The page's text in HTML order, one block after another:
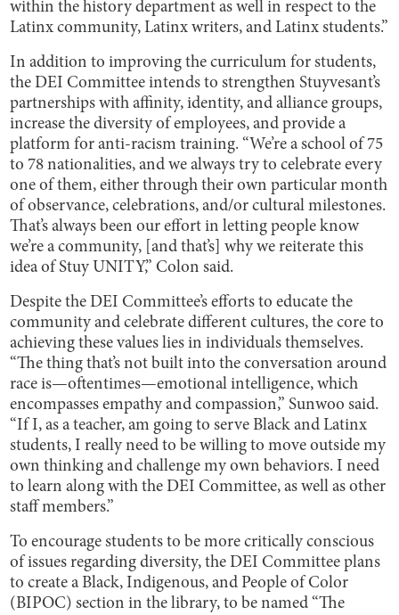
within the history department as well in respect to the
Latinx community, Latinx writers, and Latinx students.”
In addition to improving the curriculum for students,
the DEI Committee intends to strengthen Stuyvesant’s
partnerships with affinity, identity, and alliance groups,
increase the diversity of employees, and provide a
platform for anti-racism training. “We’re a school of 75
to 78 nationalities, and we always try to celebrate every
one of them, either through their own particular month
of observance, celebrations, and/or cultural milestones.
That’s always been our effort in letting people know
we’re a community, [and that’s] why we reiterate this
idea of Stuy UNITY,” Colon said.
Despite the DEI Committee’s efforts to educate the
community and celebrate different cultures, the core to
achieving these values lies in individuals themselves.
“The thing that’s not built into the conversation around
race is—oftentimes—emotional intelligence, which
encompasses empathy and compassion,” Sunwoo said.
“If I, as a teacher, am going to serve Black and Latinx
students, I really need to be willing to move outside my
own thinking and challenge my own behaviors. I need
to learn along with the DEI Committee, as well as other
staff members.”
To encourage students to be more critically conscious
of issues regarding diversity, the DEI Committee plans
to create a Black, Indigenous, and People of Color
(BIPOC) section in the library, to be named “The